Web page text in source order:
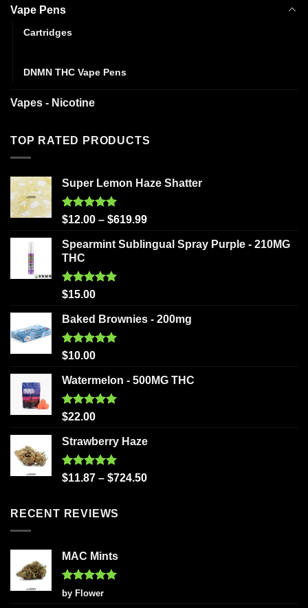
Vape Pens
Cartridges
DNMN THC Vape Pens
Vapes - Nicotine
TOP RATED PRODUCTS
Super Lemon Haze Shatter
Rated5.00
$12.00 – $619.99
Spearmint Sublingual Spray Purple - 210MG
THC
Rated5.00
$15.00
Baked Brownies - 200mg
Rated5.00
$10.00
Watermelon - 500MG THC
Rated5.00
$22.00
Strawberry Haze
Rated5.00
$11.87 – $724.50
RECENT REVIEWS
MAC Mints
Rated5
out of 5
by Flower